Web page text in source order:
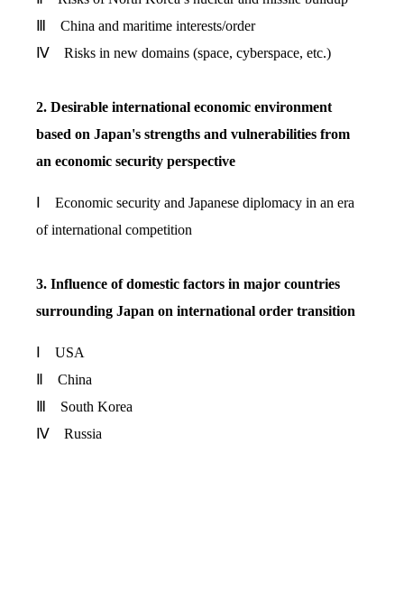
Ⅲ China and maritime interests/order
Ⅳ Risks in new domains (space, cyberspace, etc.)
2. Desirable international economic environment
based on Japan's strengths and vulnerabilities from
an economic security perspective
Ⅰ Economic security and Japanese diplomacy in an era
of international competition
3. Influence of domestic factors in major countries
surrounding Japan on international order transition
Ⅰ USA
Ⅱ China
Ⅲ South Korea
Ⅳ Russia